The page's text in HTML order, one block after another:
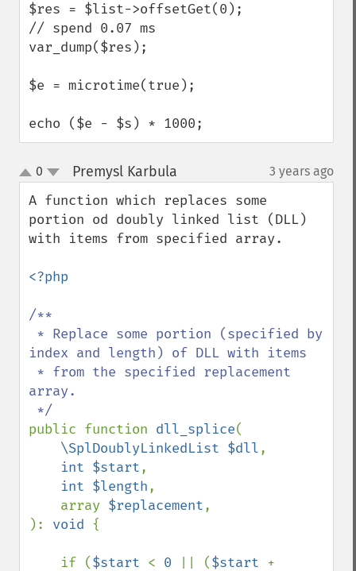
$res = $list->offsetGet(0);
// spend 0.07 ms
var_dump($res);
$e = microtime(true);
echo ($e - $s) * 1000;
up
down
0 Premysl Karbula 3 years ago
A function which replaces some
portion od doubly linked list (DLL)
with items from specified array.
<?php
/**
index and length) of DLL with items
array.
public function dll_splice(
\SplDoublyLinkedList $dll,
int $start,
int $length,
    array
$replacement,
): void {
    if (
$start < 0 || ($start